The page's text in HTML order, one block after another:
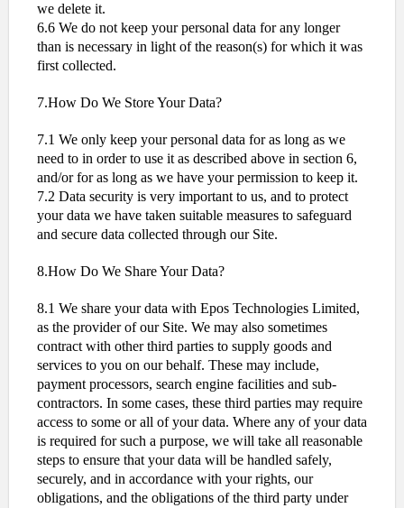
we delete it.
6.6 We do not keep your personal data for any longer
than is necessary in light of the reason(s) for which it was
first collected.
7.How Do We Store Your Data?
7.1 We only keep your personal data for as long as we
need to in order to use it as described above in section 6,
and/or for as long as we have your permission to keep it.
7.2 Data security is very important to us, and to protect
your data we have taken suitable measures to safeguard
and secure data collected through our Site.
8.How Do We Share Your Data?
8.1 We share your data with Epos Technologies Limited,
as the provider of our Site. We may also sometimes
contract with other third parties to supply goods and
services to you on our behalf. These may include,
payment processors, search engine facilities and sub-
contractors. In some cases, these third parties may require
access to some or all of your data. Where any of your data
is required for such a purpose, we will take all reasonable
steps to ensure that your data will be handled safely,
securely, and in accordance with your rights, our
obligations, and the obligations of the third party under